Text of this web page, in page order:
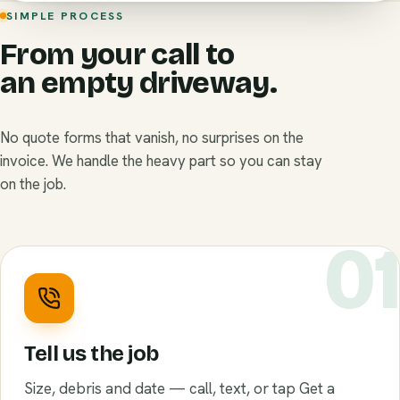
SIMPLE PROCESS
From your call to
an empty driveway.
No quote forms that vanish, no surprises on the
invoice. We handle the heavy part so you can stay
on the job.
01
Tell us the job
Size, debris and date — call, text, or tap Get a